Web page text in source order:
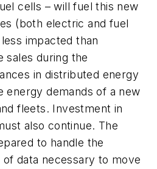
cells – will fuel this new
(both electric and fuel
impacted than
sales during the
in distributed energy
energy demands of a new
fleets. Investment in
also continue. The
to handle the
data necessary to move